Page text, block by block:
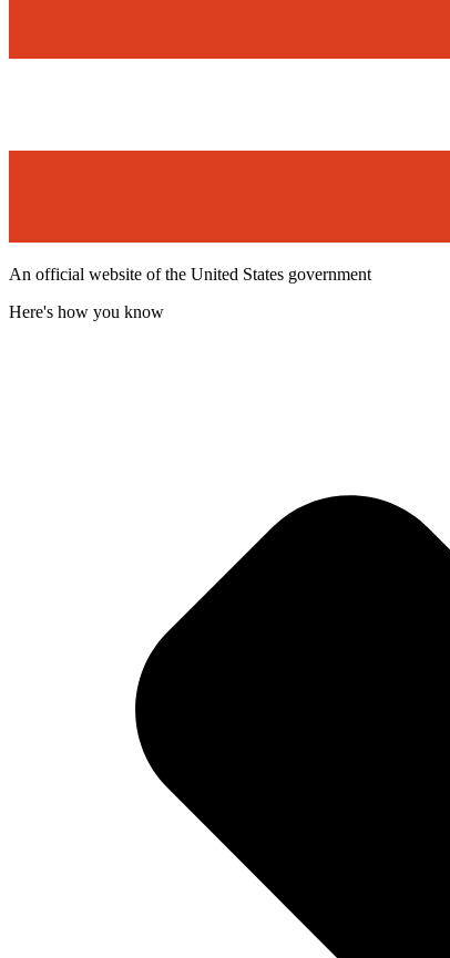
An official website of the United States government
Here's how you know